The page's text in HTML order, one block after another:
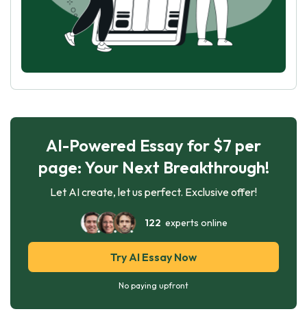
AI-Powered Essay for $7 per
page: Your Next Breakthrough!
Let AI create, let us perfect. Exclusive offer!
122 experts online
Try AI Essay Now
No paying upfront